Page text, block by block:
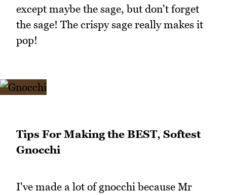
except maybe the sage, but don't forget
the sage! The crispy sage really makes it
pop!
Tips For Making the BEST, Softest
Gnocchi
I've made a lot of gnocchi because Mr